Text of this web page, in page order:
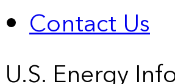
Contact Us
U.S. Energy